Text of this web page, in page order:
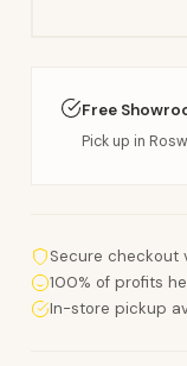
Free
Pick up in
Secure checkout
100% of profits
In-store pickup